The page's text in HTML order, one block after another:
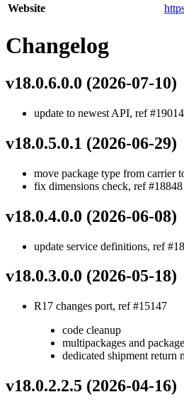
Website
Changelog
v18.0.6.0.0 (2026-07-10)
update to newest API, ref #19014
v18.0.5.0.1 (2026-06-29)
move package type from carrier
fix dimensions check, ref #18848
v18.0.4.0.0 (2026-06-08)
update service definitions, ref
v18.0.3.0.0 (2026-05-18)
R17 changes port, ref #15147
code cleanup
multipackages and
dedicated shipment return
v18.0.2.2.5 (2026-04-16)